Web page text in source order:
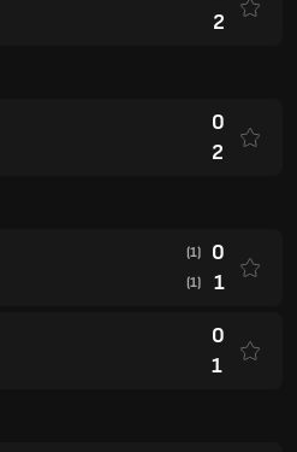
2
0
2
(1) 0
(1) 1
0
1